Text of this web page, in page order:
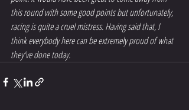
this round with some good points but unfortunately,
racing is quite a cruel mistress. Having said that, I
think everybody here can be extremely proud of what
they've done today.